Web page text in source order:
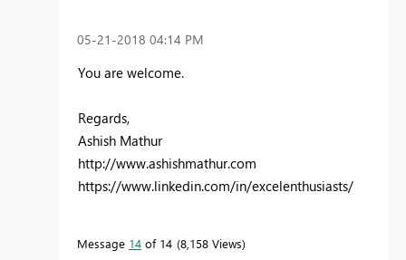
‎05-21-2018 04:14 PM
You are welcome.
Regards,
Ashish Mathur
http://www.ashishmathur.com
https://www.linkedin.com/in/excelenthusiasts/
Message 14 of 14 8,158 Views